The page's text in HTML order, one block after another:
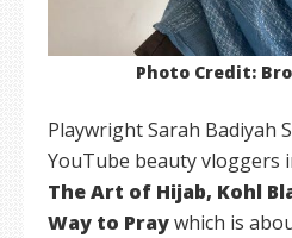
Photo Credit:
Playwright Sarah Badiyah
YouTube beauty vloggers
The Art of Hijab, Kohl
Way to Praywhich is